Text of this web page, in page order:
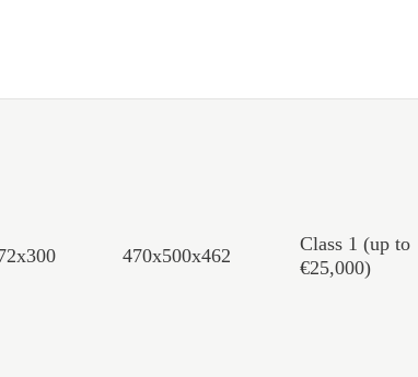
470x500x462
Class 1 (up to
€25,000)